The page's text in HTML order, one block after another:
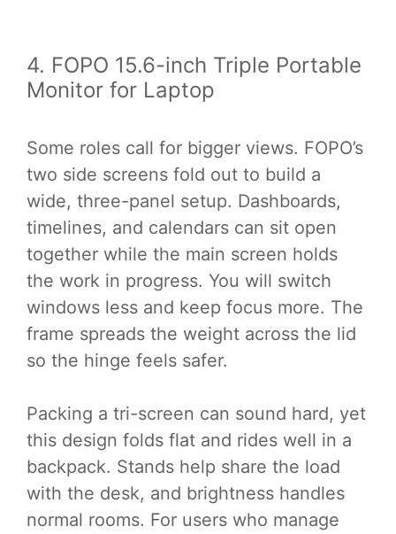
4. FOPO 15.6-inch Triple Portable
Monitor for Laptop
Some roles call for bigger views. FOPO’s
two side screens fold out to build a
wide, three-panel setup. Dashboards,
timelines, and calendars can sit open
together while the main screen holds
the work in progress. You will switch
windows less and keep focus more. The
frame spreads the weight across the lid
so the hinge feels safer.
Packing a tri-screen can sound hard, yet
this design folds flat and rides well in a
backpack. Stands help share the load
with the desk, and brightness handles
normal rooms. For users who manage